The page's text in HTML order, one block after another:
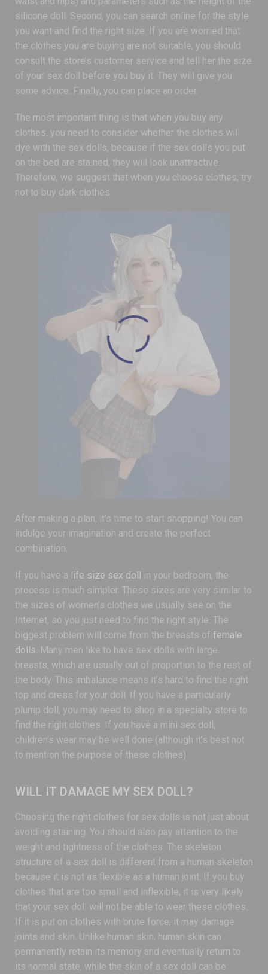
silicone doll. Second, you can search online for the style
you want and find the right size. If you are worried that
the clothes you are buying are not suitable, you should
consult the store’s customer service and tell her the size
of your sex doll before you buy it. They will give you
some advice. Finally, you can place an order.
The most important thing is that when you buy any
clothes, you need to consider whether the clothes will
dye with the sex dolls, because if the sex dolls you put
on the bed are stained, they will look unattractive.
Therefore, we suggest that when you choose clothes, try
not to buy dark clothes.
After making a plan, it’s time to start shopping! You can
indulge your imagination and create the perfect
combination.
If you have a life size sex doll
in your bedroom, the
process is much simpler. These sizes are very similar to
the sizes of women’s clothes we usually see on the
Internet, so you just need to find the right style. The
biggest problem will come from the breasts of female
dolls. Many men like to have sex dolls with large
breasts, which are usually out of proportion to the rest of
the body. This imbalance means it’s hard to find the right
top and dress for your doll. If you have a particularly
plump doll, you may need to shop in a specialty store to
find the right clothes. If you have a mini sex doll,
children’s wear may be well done (although it’s best not
to mention the purpose of these clothes).
WILL IT DAMAGE MY SEX DOLL?
Choosing the right clothes for sex dolls is not just about
avoiding staining. You should also pay attention to the
weight and tightness of the clothes. The skeleton
structure of a sex doll is different from a human skeleton
because it is not as flexible as a human joint. If you buy
clothes that are too small and inflexible, it is very likely
that your sex doll will not be able to wear these clothes.
If it is put on clothes with brute force, it may damage
joints and skin. Unlike human skin, human skin can
permanently retain its memory and eventually return to
its normal state, while the skin of a sex doll can be